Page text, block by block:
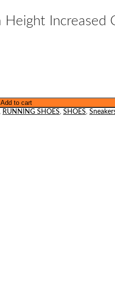
Increased
Add to cart
, RUNNING SHOES, SHOES,